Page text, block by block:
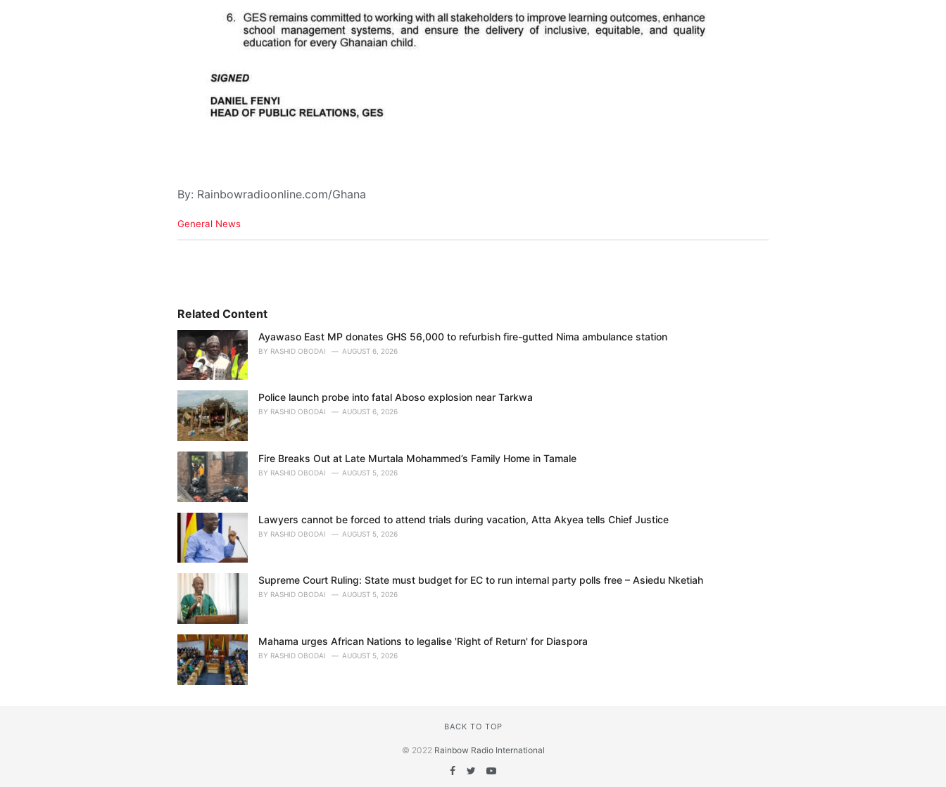
By: Rainbowradioonline.com/Ghana
C
i
s
:
General News
Related Content
Ayawaso East MP donates GHS 56,000 to refurbish fire-gutted Nima ambulance station
BY RASHID OBODAI AUGUST 6, 2026
Police launch probe into fatal Aboso explosion near Tarkwa
BY RASHID OBODAI AUGUST 6, 2026
Fire Breaks Out at Late Murtala Mohammed’s Family Home in Tamale
BY RASHID OBODAI AUGUST 5, 2026
Lawyers cannot be forced to attend trials during vacation, Atta Akyea tells Chief Justice
BY RASHID OBODAI AUGUST 5, 2026
Supreme Court Ruling: State must budget for EC to run internal party polls free – Asiedu Nketiah
BY RASHID OBODAI AUGUST 5, 2026
Mahama urges African Nations to legalise 'Right of Return' for Diaspora
BY RASHID OBODAI AUGUST 5, 2026
BACK TO TOP
© 2022 Rainbow Radio International